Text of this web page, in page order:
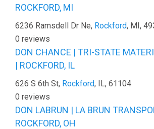
ROCKFORD, MI
6236 Ramsdell Dr Ne, Rockford, MI,
0 reviews
DON CHANCE | TRI-STATE
| ROCKFORD, IL
626 S 6th St, Rockford, IL, 61104
0 reviews
DON LABRUN | LA BRUN
ROCKFORD, OH